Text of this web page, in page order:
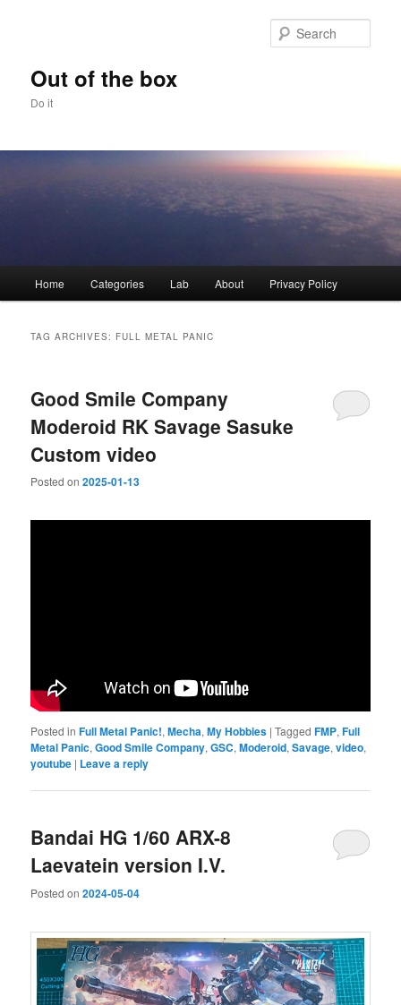
Out of the box
Do it
Home Categories Lab About Privacy Policy
TAG ARCHIVES: FULL METAL PANIC
Good Smile Company
Moderoid RK Savage Sasuke
Custom video
Posted on2025-01-13
Posted in Full Metal Panic!,Mecha,My Hobbies |Tagged FMP,Full
Metal Panic,Good Smile Company,GSC,Moderoid,Savage,video,
youtube | Leave a reply
Bandai HG 1/60 ARX-8
Laevatein version I.V.
Posted on2024-05-04